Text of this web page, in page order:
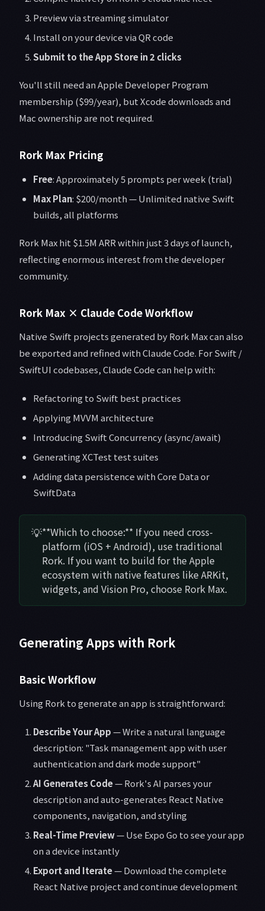
Preview via streaming simulator
Install on your device via QR code
Submit to the App Store in 2 clicks
You'll still need an Apple Developer Program
membership ($99/year), but Xcode downloads and
Mac ownership are not required.
Rork Max Pricing
Free: Approximately 5 prompts per week (trial)
Max Plan: $200/month — Unlimited native Swift
builds, all platforms
Rork Max hit $1.5M ARR within just 3 days of launch,
reflecting enormous interest from the developer
community.
Rork Max × Claude Code Workflow
Native Swift projects generated by Rork Max can also
be exported and refined with Claude Code. For Swift /
SwiftUI codebases, Claude Code can help with:
Refactoring to Swift best practices
Applying MVVM architecture
Introducing Swift Concurrency (async/await)
Generating XCTest test suites
Adding data persistence with Core Data or
SwiftData
💡**Which to choose:** If you need cross-
platform (iOS + Android), use traditional
Rork. If you want to build for the Apple
ecosystem with native features like ARKit,
widgets, and Vision Pro, choose Rork Max.
Generating Apps with Rork
Basic Workflow
Using Rork to generate an app is straightforward:
Describe Your App— Write a natural language
description: "Task management app with user
authentication and dark mode support"
AI Generates Code— Rork's AI parses your
description and auto-generates React Native
components, navigation, and styling
Real-Time Preview— Use Expo Go to see your app
on a device instantly
Export and Iterate— Download the complete
React Native project and continue development